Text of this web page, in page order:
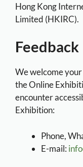
Hong Kong
Limited (HKIRC).
Feedback
We welcome
the Online
encounter
Exhibition:
Phone,
E-mail: